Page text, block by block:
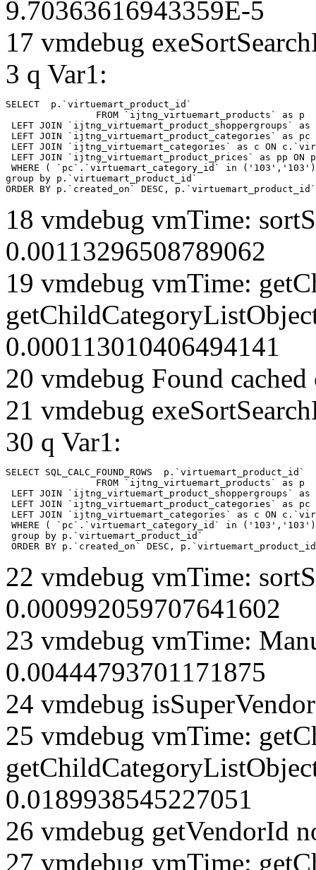
9.70363616943359E-5
17 vmdebug
3 q Var1:
SELECT  p.`virtuemart_product_id`
LEFT JOIN
LEFT JOIN `ijtng_virtuemart_product_categories` as
LEFT JOIN `ijtng_virtuemart_categories` as c ON
LEFT JOIN `ijtng_virtuemart_product_prices` as pp
WHERE ( `pc`.`virtuemart_category_id` in
group by p.`virtuemart_product_id`
ORDER BY p.`created_on` DESC, p.`virtuemart_product_id`
18 vmdebug vmTime:
0.00113296508789062
19 vmdebug vmTime:
0.000113010406494141
20 vmdebug Found cached
21 vmdebug
30 q Var1:
SELECT SQL_CALC_FOUND_ROWS  p.`virtuemart_product_id`
LEFT JOIN
LEFT JOIN `ijtng_virtuemart_product_categories` as
LEFT JOIN `ijtng_virtuemart_categories` as c ON
WHERE ( `pc`.`virtuemart_category_id` in
group by p.`virtuemart_product_id`
ORDER BY p.`created_on` DESC,
22 vmdebug vmTime:
0.000992059707641602
23 vmdebug vmTime:
0.00444793701171875
24 vmdebug
25 vmdebug vmTime:
0.0189938545227051
26 vmdebug getVendorId
27 vmdebug vmTime: